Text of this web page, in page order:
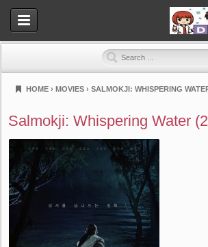
HOME › MOVIES › SALMOKJI: WHISPERING
Salmokji: Whispering Water